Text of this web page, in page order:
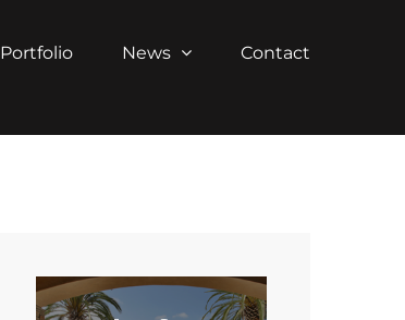
Portfolio News Contact